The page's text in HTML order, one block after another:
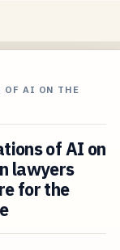
OF AI ON THE
of AI on
lawyers
for the